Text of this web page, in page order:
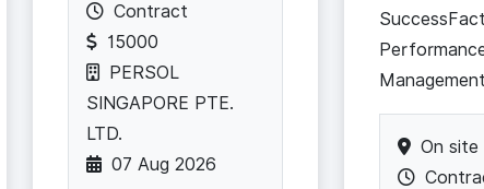
Contract
15000
PERSOL
SINGAPORE PTE.
LTD.
07 Aug 2026
On site